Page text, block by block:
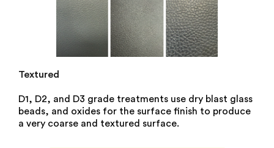
Textured
D1, D2, and D3 grade treatments use dry blast glass
beads, and oxides for the surface finish to produce
a very coarse and textured surface.